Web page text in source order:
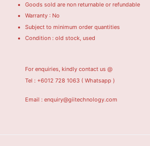
Goods sold are non returnable or refundable
Warranty : No
Subject to minimum order quantities
Condition : old stock, used
For enquiries, kindly contact us @
Tel : +6012 728 1063 ( Whatsapp )
Email : enquiry@giitechnology.com